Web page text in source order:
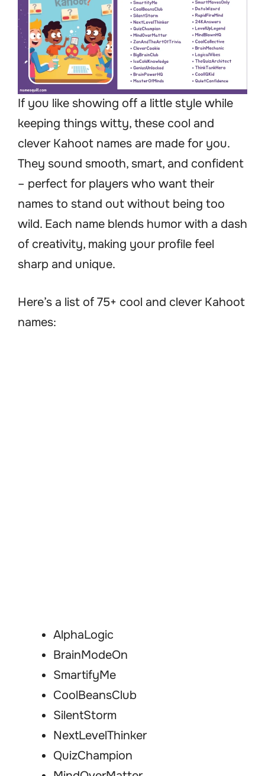
If you like showing off a little style while
keeping things witty, these cool and
clever Kahoot names are made for you.
They sound smooth, smart, and confident
– perfect for players who want their
names to stand out without being too
wild. Each name blends humor with a dash
of creativity, making your profile feel
sharp and unique.
Here’s a list of 75+ cool and clever Kahoot
names:
AlphaLogic
BrainModeOn
SmartifyMe
CoolBeansClub
SilentStorm
NextLevelThinker
QuizChampion